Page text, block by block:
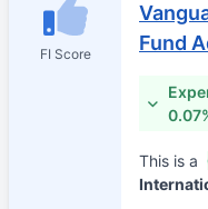
FI Score
Fund
This is a